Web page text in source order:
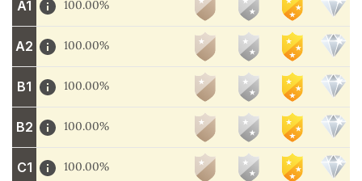
A1 100.00%
A2 100.00%
B1 100.00%
B2 100.00%
C1 100.00%